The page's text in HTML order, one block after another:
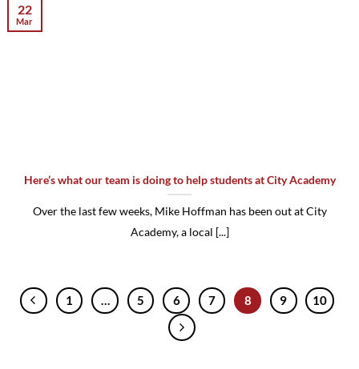
Here’s what our team is doing to help students at City Academy
Over the last few weeks, Mike Hoffman has been out at City
Academy, a local [...]
22
Mar
1 5 6 7 8 9 10